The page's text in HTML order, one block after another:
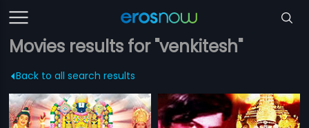
Movies results for "venkitesh"
Back to all search results